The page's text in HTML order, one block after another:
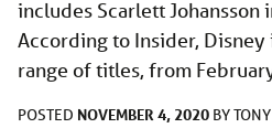
includes Scarlett Johansson
According to Insider, Disney
range of titles, from
POSTED NOVEMBER 4, 2020 BY